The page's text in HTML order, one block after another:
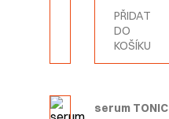
PŘIDAT
DO
KOŠÍKU
serum TONIC